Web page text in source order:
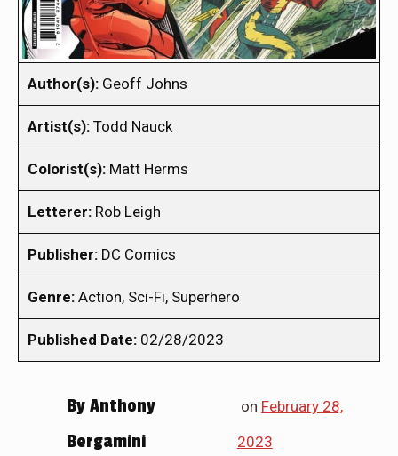
Author(s): Geoff Johns
Artist(s): Todd Nauck
Colorist(s): Matt Herms
Letterer: Rob Leigh
Publisher: DC Comics
Genre: Action, Sci-Fi, Superhero
Published Date: 02/28/2023
By Anthony
Bergamini
on February 28,
2023